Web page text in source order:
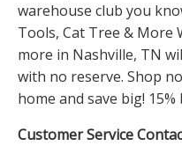
warehouse club you
Tools, Cat Tree & More
more in Nashville, TN
with no reserve. Shop
home and save big!
Customer Service